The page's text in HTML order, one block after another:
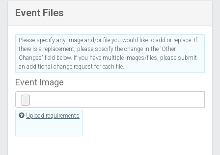
Event Files
Please specify any image and/or file you would like to add or replace. If
there is a replacement, please specify the change in the 'Other
Changes' field below. If you have multiple images/files, please submit
an additional change request for each file.
Event Image
Upload requirements